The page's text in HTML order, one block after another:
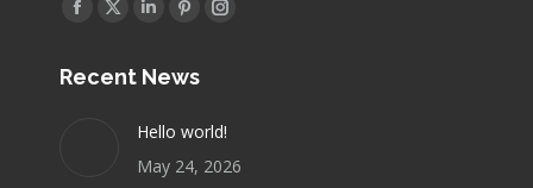
Facebook
opens
X
opens
new
window
Linkedin
opens
new
window
Pinterest
opens
new
window
Instagram
new
window
Recent News
Hello world!
May 24, 2026